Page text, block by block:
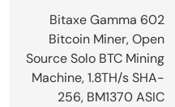
navigation
Bitaxe Gamma 602
Bitcoin Miner, Open
Source Solo BTC Mining
Machine, 1.8TH/s SHA-
256, BM1370 ASIC